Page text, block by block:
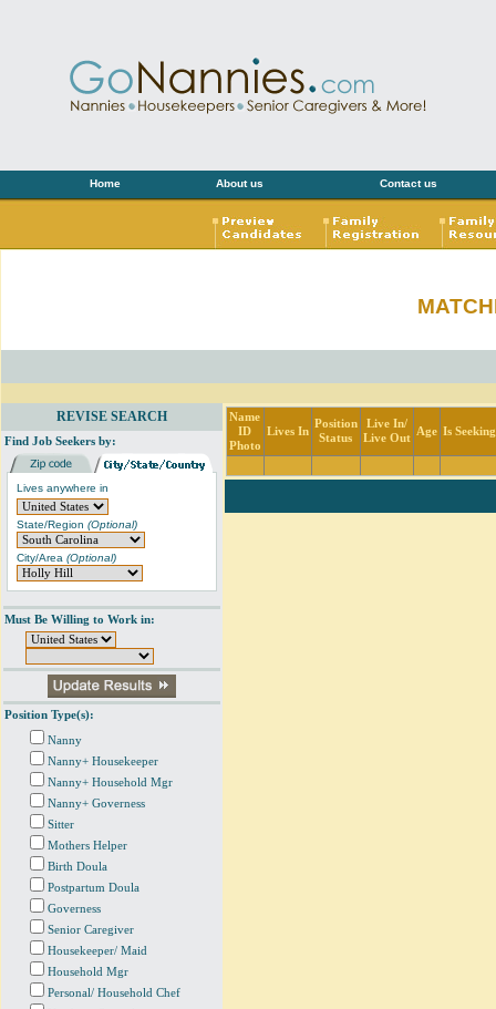
Home About us Contact us
REVISE SEARCH
Find Job Seekers by:
Lives anywhere in
State/Region (Optional)
City/Area (Optional)
Must Be Willing to Work in:
Position Type(s):
Nanny
Nanny+ Housekeeper
Nanny+ Household Mgr
Nanny+ Governess
Sitter
Mothers Helper
Birth Doula
Postpartum Doula
Governess
Senior Caregiver
Housekeeper/ Maid
Household Mgr
Personal/ Household Chef
Name
ID
Photo
Lives In
Position
Status
Live In/
Live Out
Age Is